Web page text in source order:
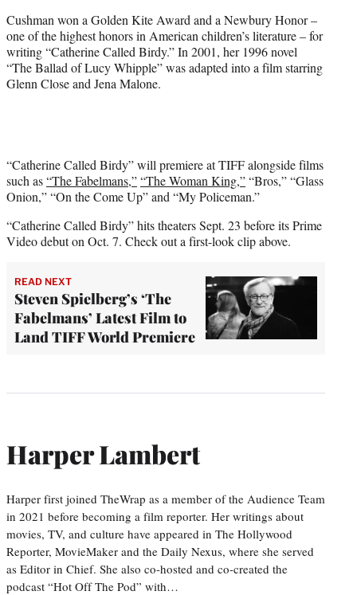
Cushman won a Golden Kite Award and a Newbury Honor –
one of the highest honors in American children’s literature – for
writing “Catherine Called Birdy.” In 2001, her 1996 novel
“The Ballad of Lucy Whipple” was adapted into a film starring
Glenn Close and Jena Malone.
“Catherine Called Birdy” will premiere at TIFF alongside films
such as“The Fabelmans,”“The Woman King,”“Bros,” “Glass
Onion,” “On the Come Up” and “My Policeman.”
“Catherine Called Birdy” hits theaters Sept. 23 before its Prime
Video debut on Oct. 7. Check out a first-look clip above.
READ NEXT
Steven Spielberg’s ‘The
Fabelmans’ Latest Film to
Land TIFF World Premiere
Harper Lambert
Harper first joined TheWrap as a member of the Audience Team
in 2021 before becoming a film reporter. Her writings about
movies, TV, and culture have appeared in The Hollywood
Reporter, MovieMaker and the Daily Nexus, where she served
as Editor in Chief. She also co-hosted and co-created the
podcast “Hot Off The Pod” with…